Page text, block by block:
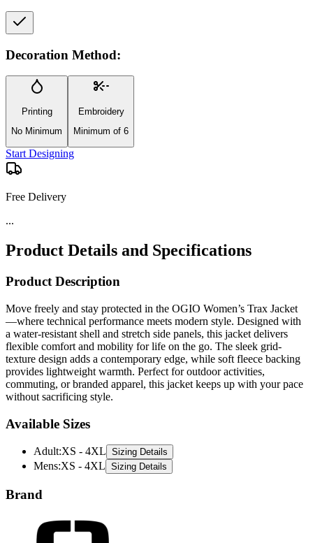
Decoration Method:
Printing
No Minimum
Embroidery
Minimum of 6
Start Designing
Free Delivery
...
Product Details and Specifications
Product Description
Move freely and stay protected in the OGIO Women’s Trax Jacket
—where technical performance meets modern style. Designed with
a water-resistant shell and stretch side panels, this jacket delivers
flexible comfort and mobility for life on the go. The sleek grid-
texture design adds a contemporary edge, while soft fleece backing
provides lightweight warmth. Perfect for outdoor activities,
commuting, or branded apparel, this jacket keeps up with your pace
without sacrificing style.
Available Sizes
Adult:XS - 4XL Sizing Details
Mens:XS - 4XL Sizing Details
Brand